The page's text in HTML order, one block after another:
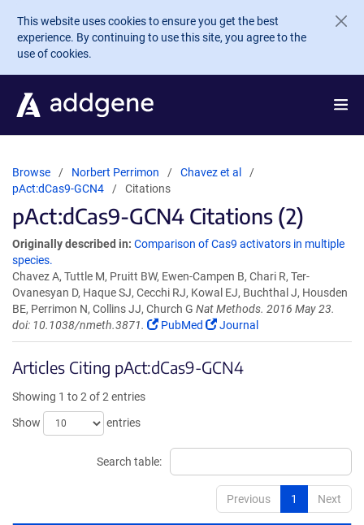
Skip to main content
This website uses cookies to ensure you get the best
experience. By continuing to use this site, you agree to the
use of cookies.
Browse Norbert Perrimon
Chavez et al
pAct:dCas9-GCN4
Citations
pAct:dCas9-GCN4 Citations (2)
Originally described in: Comparison of Cas9 activators in multiple
species.
Chavez A, Tuttle M, Pruitt BW, Ewen-Campen B, Chari R, Ter-
Ovanesyan D, Haque SJ, Cecchi RJ, Kowal EJ, Buchthal J, Housden
BE, Perrimon N, Collins JJ, Church G Nat Methods. 2016 May 23.
doi: 10.1038/nmeth.3871.
PubMed Journal
Articles Citing pAct:dCas9-GCN4
Showing 1 to 2 of 2 entries
Show
entries
Search table:
Previous 1 Next